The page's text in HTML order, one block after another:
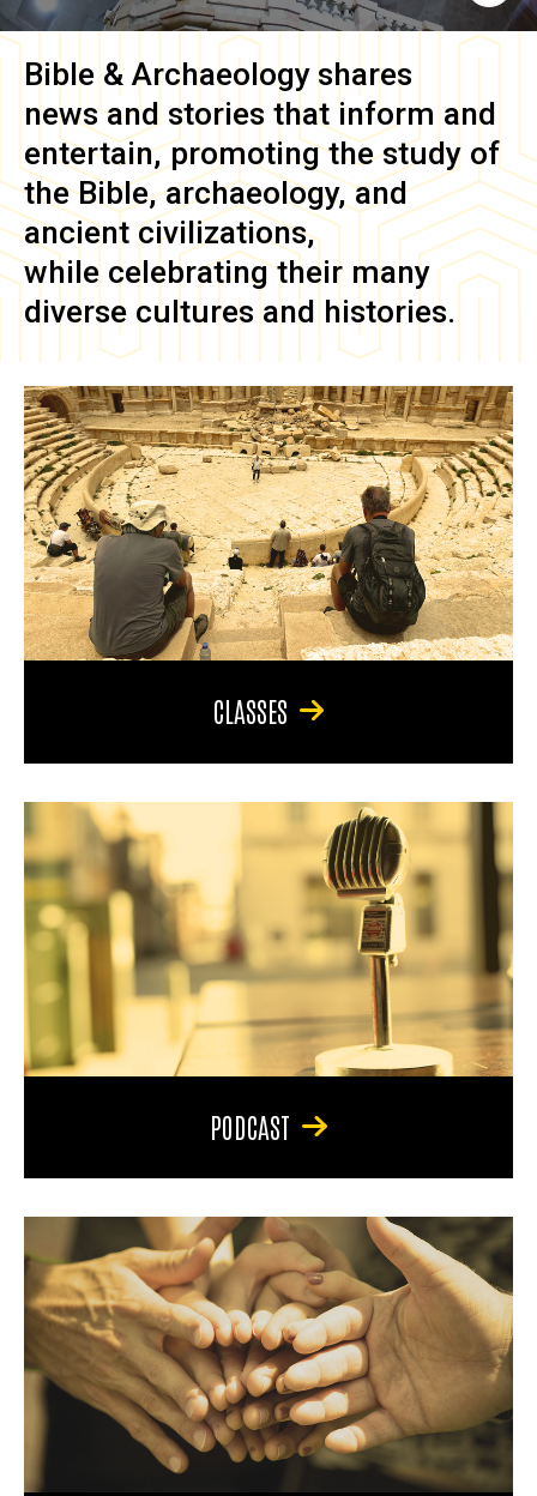
Bible & Archaeology shares
news and stories that inform and
entertain, promoting the study of
the Bible, archaeology, and
ancient civilizations,
while celebrating their many
diverse cultures and histories.
CLASSES
PODCAST